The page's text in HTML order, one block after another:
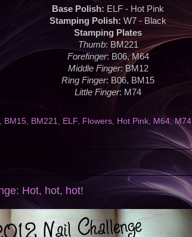
Base Polish: ELF - Hot Pink
Stamping Polish: W7 - Black
Stamping Plates
Thumb: BM221
Forefinger: B06, M64
Middle Finger: BM12
Ring Finger: B06, BM15
Little Finger: M74
, BM15, BM221, ELF, Flowers, Hot Pink, M64,M74
Hot, hot, hot!